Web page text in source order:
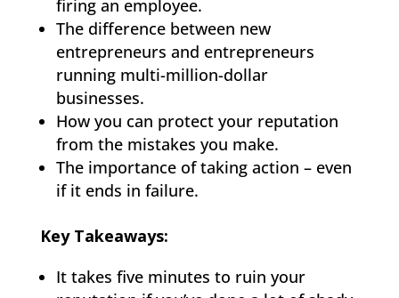
firing an employee.
The difference between new
entrepreneurs and entrepreneurs
running multi-million-dollar
businesses.
How you can protect your reputation
from the mistakes you make.
The importance of taking action – even
if it ends in failure.
Key Takeaways:
It takes five minutes to ruin your